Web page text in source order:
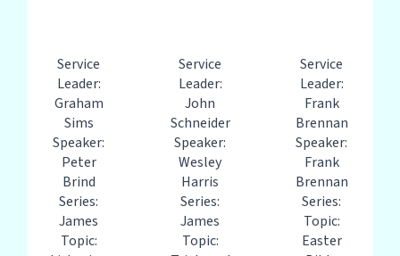
Service
Leader:
Graham
Sims
Speaker:
Peter
Brind
Series:
James
Topic:
Service
Leader:
John
Schneider
Speaker:
Wesley
Harris
Series:
James
Topic:
Service
Leader:
Frank
Brennan
Speaker:
Frank
Brennan
Series:
Topic:
Easter